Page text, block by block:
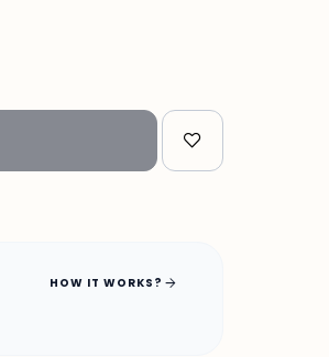
HOW IT WORKS? arrow_forward